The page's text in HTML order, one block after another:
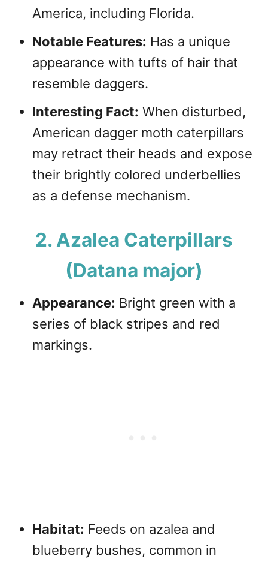
America, including Florida.
Notable Features: Has a unique
appearance with tufts of hair that
resemble daggers.
Interesting Fact: When disturbed,
American dagger moth caterpillars
may retract their heads and expose
their brightly colored underbellies
as a defense mechanism.
2. Azalea Caterpillars
(Datana major)
Appearance: Bright green with a
series of black stripes and red
markings.
Habitat: Feeds on azalea and
blueberry bushes, common in